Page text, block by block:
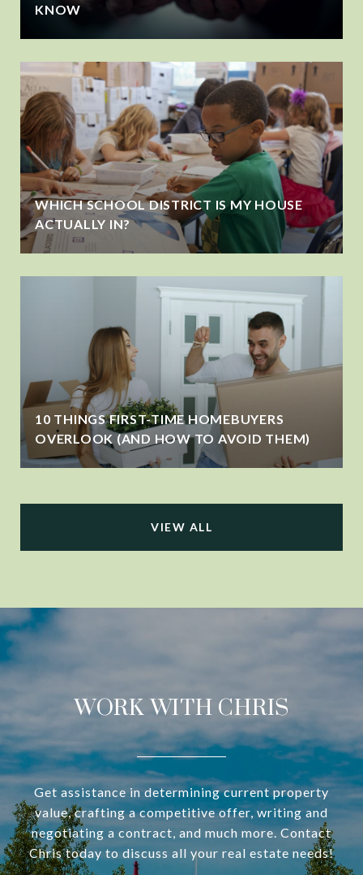
KNOW
WHICH SCHOOL DISTRICT IS MY HOUSE
ACTUALLY IN?
10 THINGS FIRST-TIME HOMEBUYERS
OVERLOOK (AND HOW TO AVOID THEM)
VIEW ALL
WORK WITH CHRIS
Get assistance in determining current property
value, crafting a competitive offer, writing and
negotiating a contract, and much more. Contact
Chris today to discuss all your real estate needs!